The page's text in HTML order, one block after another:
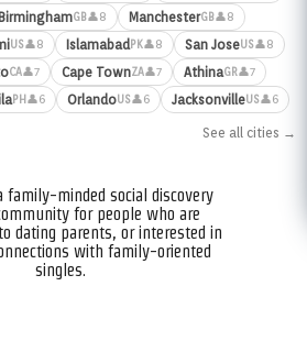
BirminghamGB👤8 ManchesterGB👤8
US👤8 Islamabad PK👤8 San JoseUS👤8
CA👤7 Cape TownZA👤7 AthinaGR👤7
PH 👤6 OrlandoUS👤6 JacksonvilleUS👤6
See all cities →
family-minded social discovery
for people who are
dating parents, or interested in
with family-oriented
singles.